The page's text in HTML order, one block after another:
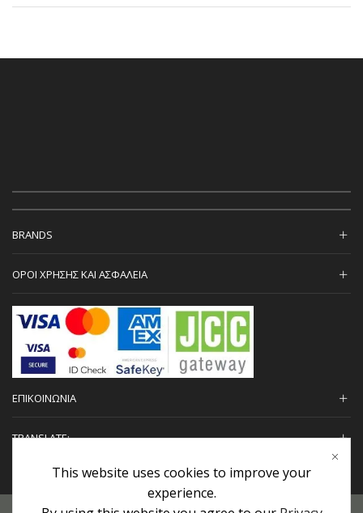
BRANDS
ΟΡΟΙ ΧΡΗΣΗΣ ΚΑΙ ΑΣΦΑΛΕΙΑ
ΕΠΙΚΟΙΝΩΝΙΑ
TRANSLATE:
This website uses cookies to improve your
experience.